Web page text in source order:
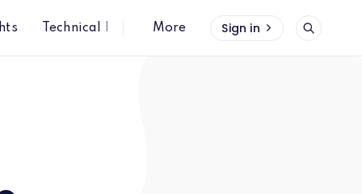
Technical InsightsMore Sign in